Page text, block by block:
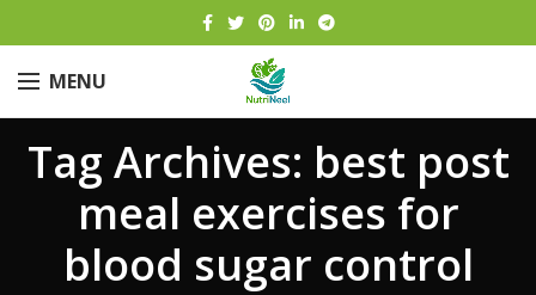
MENU
Tag Archives: best post
meal exercises for
blood sugar control